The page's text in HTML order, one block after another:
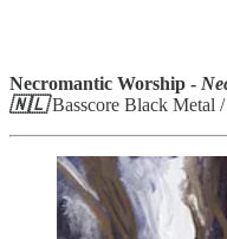
Necromantic Worship -
🇳🇱Basscore Black Metal